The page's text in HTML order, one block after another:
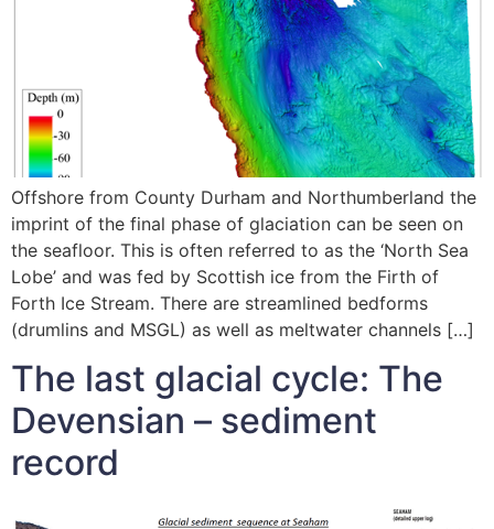
Offshore from County Durham and Northumberland the
imprint of the final phase of glaciation can be seen on
the seafloor. This is often referred to as the ‘North Sea
Lobe’ and was fed by Scottish ice from the Firth of
Forth Ice Stream. There are streamlined bedforms
(drumlins and MSGL) as well as meltwater channels […]
The last glacial cycle: The
Devensian – sediment
record